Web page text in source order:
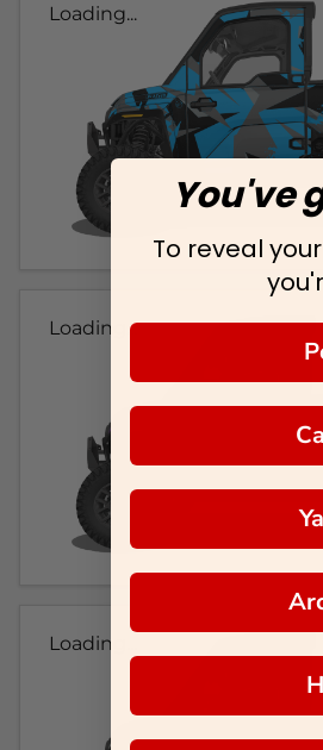
Loading...
Loading...
Loading...
You've
To reveal